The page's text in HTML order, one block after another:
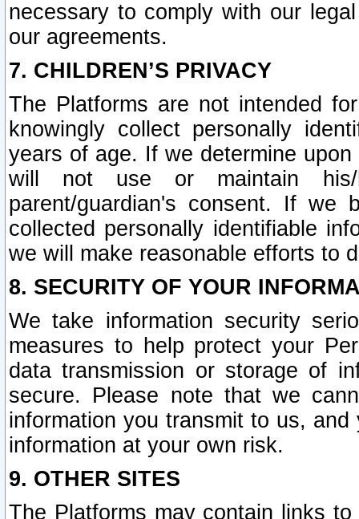
necessary to comply with our
our agreements.
7. CHILDREN’S PRIVACY
The Platforms are not intended
knowingly collect personally
years of age. If we determine
will not use or maintain his/
parent/guardian's consent. If we
collected personally identifiable
we will make reasonable efforts to
8. SECURITY OF YOUR
We take information security
measures to help protect your
data transmission or storage of
secure. Please note that we
information you transmit to us,
information at your own risk.
9. OTHER SITES
The Platforms may contain links